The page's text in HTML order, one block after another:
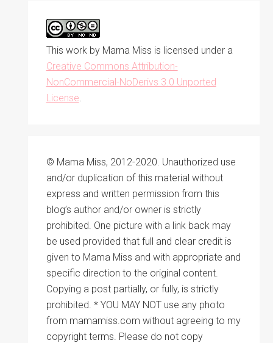
This work by Mama Miss is licensed under a
Creative Commons Attribution-
NonCommercial-NoDerivs 3.0 Unported
License
© Mama Miss, 2012-2020. Unauthorized use
and/or duplication of this material without
express and written permission from this
blog’s author and/or owner is strictly
prohibited. One picture with a link back may
be used provided that full and clear credit is
given to Mama Miss and with appropriate and
specific direction to the original content.
Copying a post partially, or fully, is strictly
prohibited. * YOU MAY NOT use any photo
from mamamiss.com without agreeing to my
copyright terms. Please do not copy